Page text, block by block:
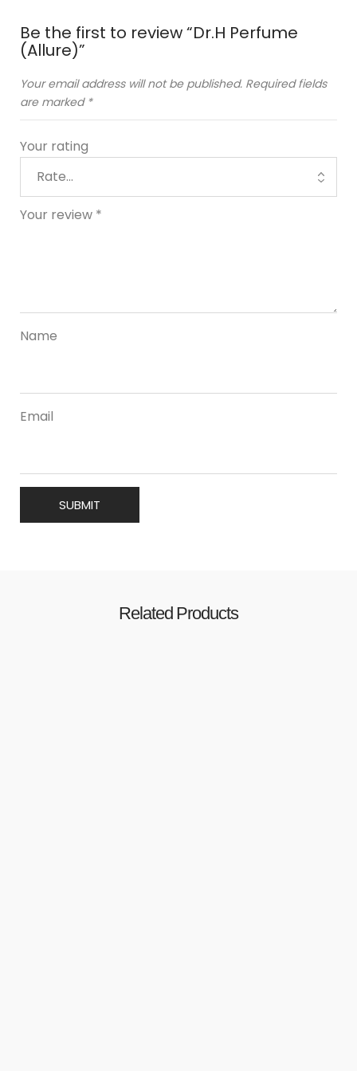
Be the first to review “Dr.H Perfume
(Allure)”
Your email address will not be published. Required fields
are marked *
Your rating
Your review *
Name
Email
Related Products